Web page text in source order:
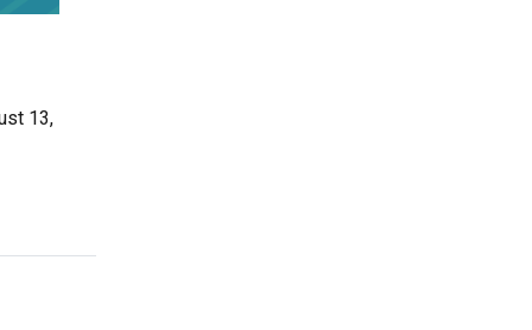
13,
can Navigate the Market”